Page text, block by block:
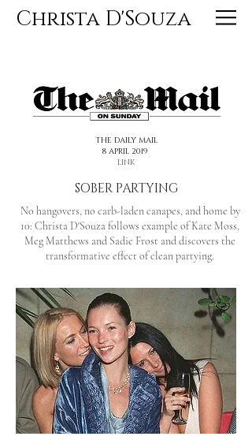
Christa D'Souza
THE DAILY MAIL
8 APRIL 2019
LINK
SOBER PARTYING
No hangovers, no carb-laden canapes, and home by
10: Christa D'Souza follows example of Kate Moss,
Meg Matthews and Sadie Frost and discovers the
transformative effect of clean partying.